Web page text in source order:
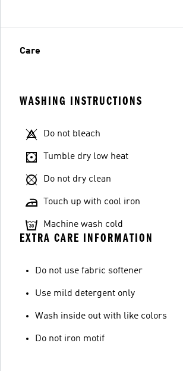
Care
WASHING INSTRUCTIONS
Do not bleach
Tumble dry low heat
Do not dry clean
Touch up with cool iron
Machine wash cold
EXTRA CARE INFORMATION
Do not use fabric softener
Use mild detergent only
Wash inside out with like colors
Do not iron motif